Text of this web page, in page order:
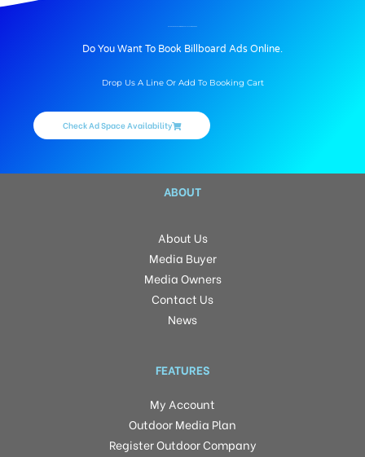
Do You Want To Book Billboard Ads Online.
Drop Us A Line Or Add To Booking Cart
Check Ad Space Availability
ABOUT
About Us
Media Buyer
Media Owners
Contact Us
News
FEATURES
My Account
Outdoor Media Plan
Register Outdoor Company